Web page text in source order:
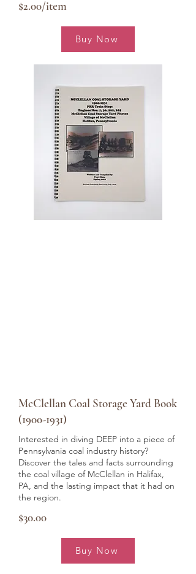
$2.00/item
Buy Now
McClellan Coal Storage Yard Book
(1900-1931)
Interested in diving DEEP into a piece of
Pennsylvania coal industry history?
Discover the tales and facts surrounding
the coal village of McClellan in Halifax,
PA, and the lasting impact that it had on
the region.
$30.00
Buy Now